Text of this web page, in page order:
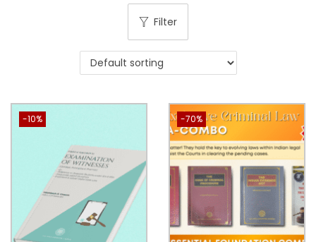
Filter
-10% -70%